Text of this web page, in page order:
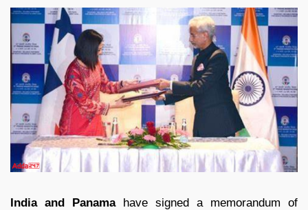
India and Panamahave signed a memorandum of